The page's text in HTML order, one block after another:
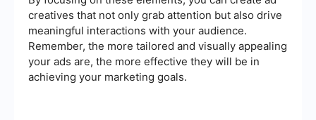
creatives that not only grab attention but also drive
meaningful interactions with your audience.
Remember, the more tailored and visually appealing
your ads are, the more effective they will be in
achieving your marketing goals.